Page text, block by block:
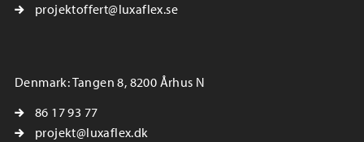
projektoffert@luxaflex.se
Denmark: Tangen 8, 8200 Århus N
86 17 93 77
projekt@luxaflex.dk